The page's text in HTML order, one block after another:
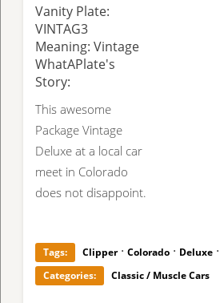
Vanity Plate:
VINTAG3
Meaning: Vintage
WhatAPlate's
Story:
This awesome
Package Vintage
Deluxe at a local car
meet in Colorado
does not disappoint.
Tags: Clipper· Colorado · Deluxe ·
Categories:
Classic / Muscle Cars